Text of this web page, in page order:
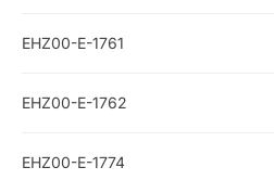
EHZ00-E-1761
EHZ00-E-1762
EHZ00-E-1774